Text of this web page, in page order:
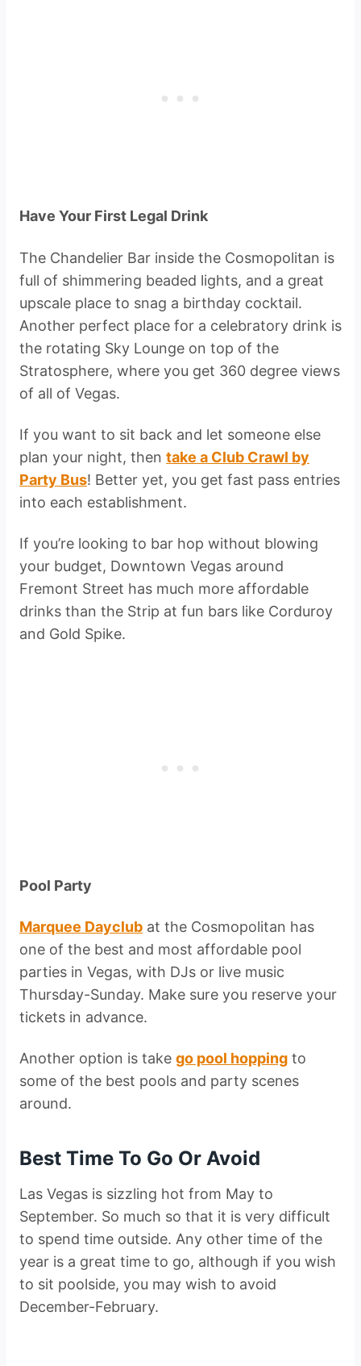
Have Your First Legal Drink
The Chandelier Bar inside the Cosmopolitan is
full of shimmering beaded lights, and a great
upscale place to snag a birthday cocktail.
Another perfect place for a celebratory drink is
the rotating Sky Lounge on top of the
Stratosphere, where you get 360 degree views
of all of Vegas.
If you want to sit back and let someone else
plan your night, then take a Club Crawl by
Party Bus! Better yet, you get fast pass entries
into each establishment.
If you’re looking to bar hop without blowing
your budget, Downtown Vegas around
Fremont Street has much more affordable
drinks than the Strip at fun bars like Corduroy
and Gold Spike.
Pool Party
Marquee Dayclub at the Cosmopolitan has
one of the best and most affordable pool
parties in Vegas, with DJs or live music
Thursday-Sunday. Make sure you reserve your
tickets in advance.
Another option is take go pool hopping to
some of the best pools and party scenes
around.
Best Time To Go Or Avoid
Las Vegas is sizzling hot from May to
September. So much so that it is very difficult
to spend time outside. Any other time of the
year is a great time to go, although if you wish
to sit poolside, you may wish to avoid
December-February.